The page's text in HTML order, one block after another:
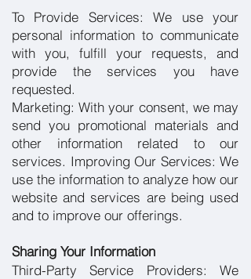
To Provide Services: We use your
personal information to communicate
with you, fulfill your requests, and
provide the services you have
requested.
Marketing: With your consent, we may
send you promotional materials and
other information related to our
services. Improving Our Services: We
use the information to analyze how our
website and services are being used
and to improve our offerings.
Sharing Your Information
Third-Party Service Providers: We